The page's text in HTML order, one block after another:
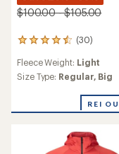
$100.00 - $105.00
(30)
30
with
an
of
Fleece Weight: Light
Size Type: Regular, Big
REI